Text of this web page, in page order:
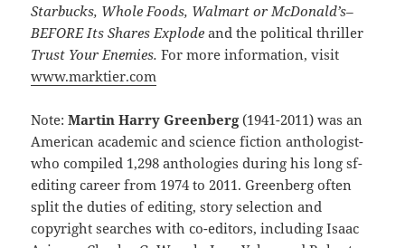
Starbucks, Whole Foods, Walmart or McDonald’s–
BEFORE Its Shares Explodeand the political thriller
Trust Your Enemies.For more information, visit
www.marktier.com
Note:Martin Harry Greenberg(1941-2011) was an
American academic and science fiction anthologist-
who compiled 1,298 anthologies during his long sf-
editing career from 1974 to 2011. Greenberg often
split the duties of editing, story selection and
copyright searches with co-editors, including Isaac